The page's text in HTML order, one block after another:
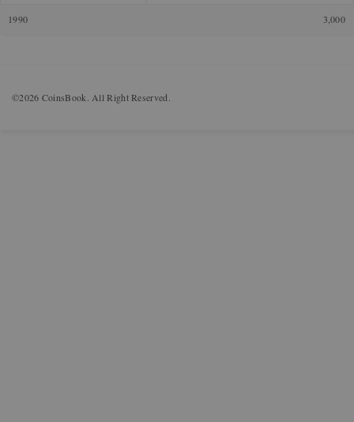
1990 3,000
©2026 CoinsBook. All Right Reserved.